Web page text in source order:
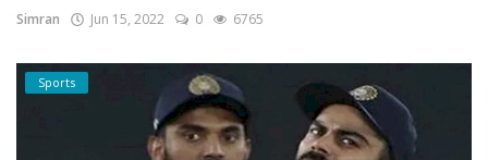
Simran Jun 15, 2022 0 6765
Sports